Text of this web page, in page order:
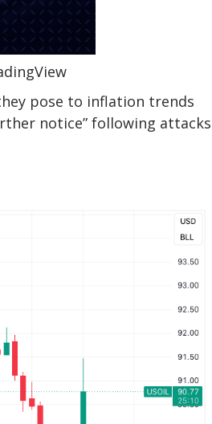
pose to inflation trends
notice” following attacks